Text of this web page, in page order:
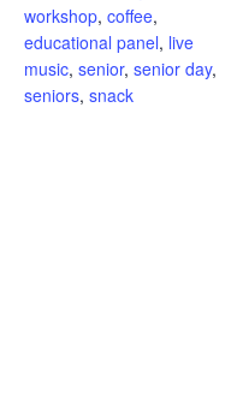
workshop, coffee,
educational panel, live
music, senior, senior day,
seniors, snack